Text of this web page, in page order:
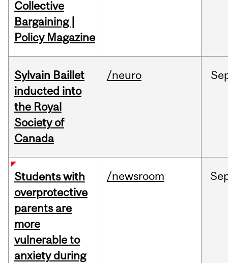
Collective
Bargaining |
Policy Magazine
Sylvain Baillet
inducted into
the Royal
Society of
Canada
/neuro
Students with
overprotective
parents are
more
vulnerable to
anxiety during
/newsroom